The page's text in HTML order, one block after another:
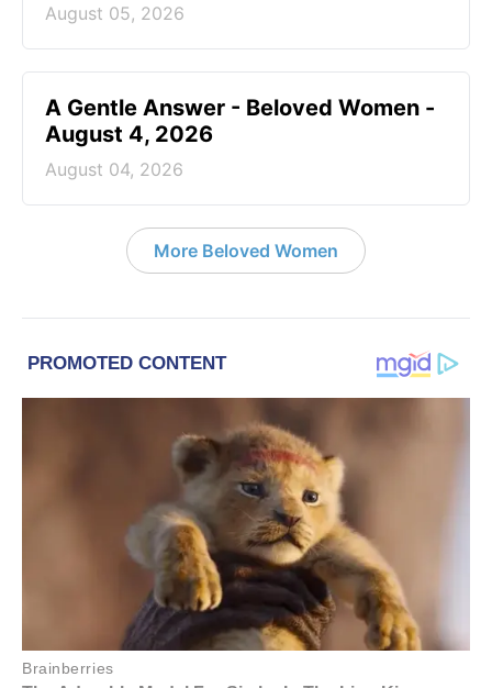
August 05, 2026
A Gentle Answer - Beloved Women -
August 4, 2026
August 04, 2026
More Beloved Women